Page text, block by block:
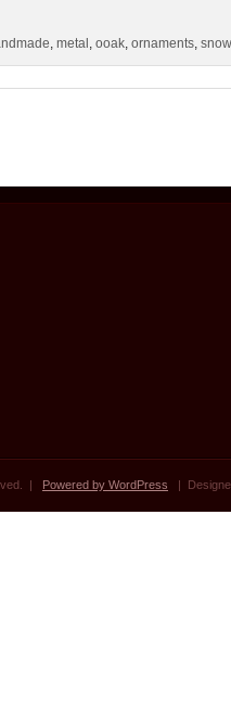
, metal , ooak, ornaments,
| Powered by WordPress |